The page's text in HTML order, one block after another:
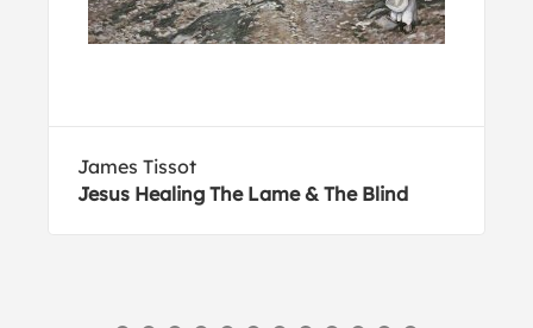
James Tissot
Jesus Healing The Lame & The Blind